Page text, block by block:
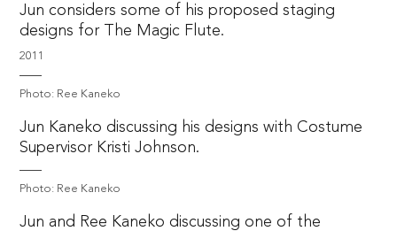
Jun considers some of his proposed staging
designs for The Magic Flute.
2011
Photo: Ree Kaneko
Jun Kaneko discussing his designs with Costume
Supervisor Kristi Johnson.
Photo: Ree Kaneko
Jun and Ree Kaneko discussing one of the